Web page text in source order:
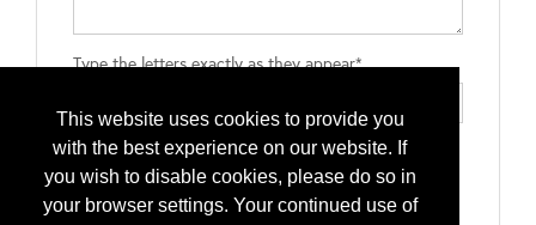
This website uses cookies to provide you
with the best experience on our website. If
you wish to disable cookies, please do so in
your browser settings. Your continued use of
Type the letters exactly as they appear*